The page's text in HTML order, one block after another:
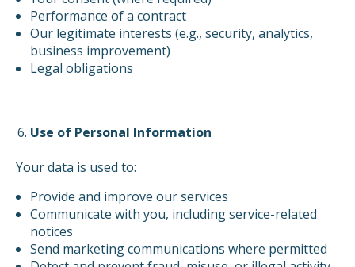
Performance of a contract
Our legitimate interests (e.g., security, analytics,
business improvement)
Legal obligations
Use of Personal Information
Your data is used to:
Provide and improve our services
Communicate with you, including service-related
notices
Send marketing communications where permitted